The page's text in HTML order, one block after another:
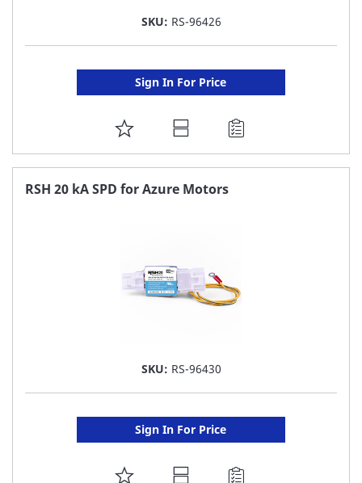
SKU: RS-96426
Sign In For Price
ADD
TO
FAVORITE
RSH 20 kA SPD for Azure Motors
SKU: RS-96430
Sign In For Price
ADD